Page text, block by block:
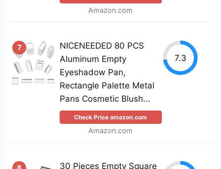
Amazon.com
7
NICENEEDED 80 PCS
Aluminum Empty
Eyeshadow Pan,
Rectangle Palette Metal
Pans Cosmetic Blush...
Check Price amazon.com
Amazon.com
7.3
30 Pieces Empty Square